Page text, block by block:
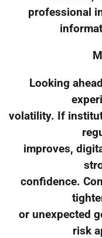
professional
Looking
volatility. If
improves,
confidence.
or unexpected
risk